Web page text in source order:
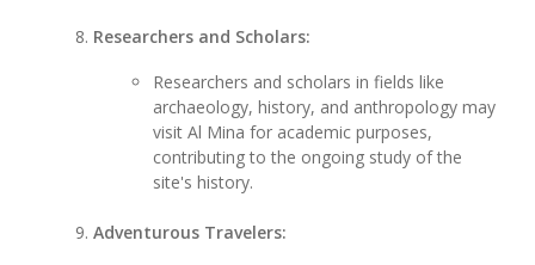
Researchers and Scholars:
Researchers and scholars in fields like
archaeology, history, and anthropology may
visit Al Mina for academic purposes,
contributing to the ongoing study of the
site's history.
Adventurous Travelers: